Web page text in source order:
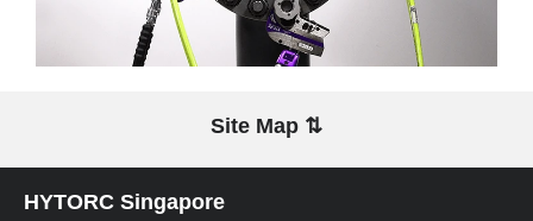
Site Map ⇅
HYTORC Singapore